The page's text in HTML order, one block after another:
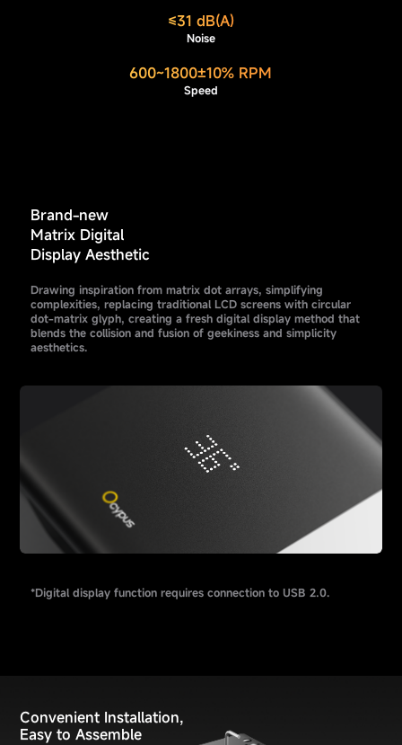
≤31 dB(A)
Noise
600~1800±10% RPM
Speed
Brand-new
Matrix Digital
Display Aesthetic
Drawing inspiration from matrix dot arrays, simplifying
complexities, replacing traditional LCD screens with circular
dot-matrix glyph, creating a fresh digital display method that
blends the collision and fusion of geekiness and simplicity
aesthetics.
*Digital display function requires connection to USB 2.0.
Convenient Installation,
Easy to Assemble